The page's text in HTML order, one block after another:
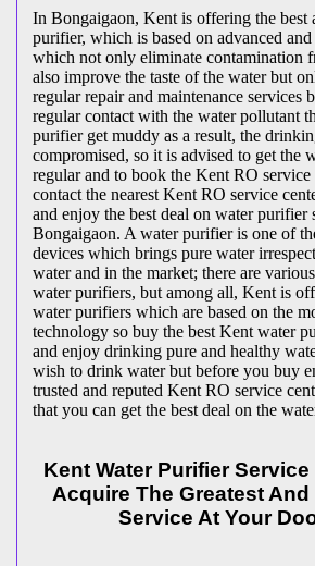
In Bongaigaon, Kent is offering the best
purifier, which is based on advanced
which not only eliminate contamination
also improve the taste of the water but
regular repair and maintenance services
regular contact with the water pollutant
purifier get muddy as a result, the
compromised, so it is advised to get the
regular and to book the Kent RO
contact the nearest Kent RO service
and enjoy the best deal on water purifier
Bongaigaon. A water purifier is one of
devices which brings pure water
water and in the market; there are
water purifiers, but among all, Kent is
water purifiers which are based on the
technology so buy the best Kent water
and enjoy drinking pure and healthy
wish to drink water but before you buy
trusted and reputed Kent RO service
that you can get the best deal on the
Kent Water Purifier
Acquire The Greatest
Service At Your